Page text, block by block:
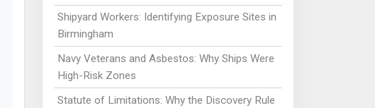
Shipyard Workers: Identifying Exposure Sites in
Birmingham
Navy Veterans and Asbestos: Why Ships Were
High-Risk Zones
Statute of Limitations: Why the Discovery Rule